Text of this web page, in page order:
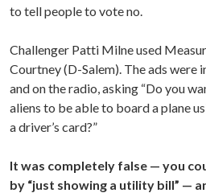
to tell people to vote no.
Challenger Patti Milne used
Courtney (D-Salem). The ads were
and on the radio, asking “Do you
aliens to be able to board a plane
a driver’s card?”
It was completely false — you
by “just showing a utility bill” —